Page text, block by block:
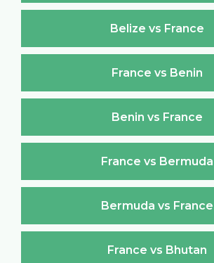
Belize vs France
France vs Benin
Benin vs France
France vs Bermuda
Bermuda vs France
France vs Bhutan